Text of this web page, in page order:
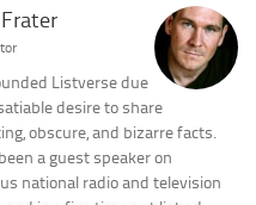
Listverse due
desire to share
obscure, and bizarre facts.
a guest speaker on
national radio and television